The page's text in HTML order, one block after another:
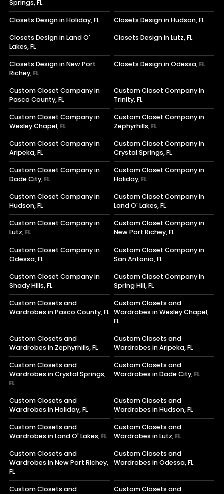
Springs, FL
Closets Design in Holiday, FL Closets Design in Hudson, FL
Closets Design in Land O'
Lakes, FL
Closets Design in Lutz, FL
Closets Design in New Port
Richey, FL
Closets Design in Odessa, FL
Custom Closet Company in
Pasco County, FL
Custom Closet Company in
Trinity, FL
Custom Closet Company in
Wesley Chapel, FL
Custom Closet Company in
Zephyrhills, FL
Custom Closet Company in
Aripeka, FL
Custom Closet Company in
Crystal Springs, FL
Custom Closet Company in
Dade City, FL
Custom Closet Company in
Holiday, FL
Custom Closet Company in
Hudson, FL
Custom Closet Company in
Land O' Lakes, FL
Custom Closet Company in
Lutz, FL
Custom Closet Company in
New Port Richey, FL
Custom Closet Company in
Odessa, FL
Custom Closet Company in
San Antonio, FL
Custom Closet Company in
Shady Hills, FL
Custom Closet Company in
Spring Hill, FL
Custom Closets and
Wardrobes in Pasco County, FL
Custom Closets and
Wardrobes in Wesley Chapel,
FL
Custom Closets and
Wardrobes in Zephyrhills, FL
Custom Closets and
Wardrobes in Aripeka, FL
Custom Closets and
Wardrobes in Crystal Springs,
FL
Custom Closets and
Wardrobes in Dade City, FL
Custom Closets and
Wardrobes in Holiday, FL
Custom Closets and
Wardrobes in Hudson, FL
Custom Closets and
Wardrobes in Land O' Lakes, FL
Custom Closets and
Wardrobes in Lutz, FL
Custom Closets and
Wardrobes in New Port Richey,
FL
Custom Closets and
Wardrobes in Odessa, FL
Custom Closets and
Custom Closets and